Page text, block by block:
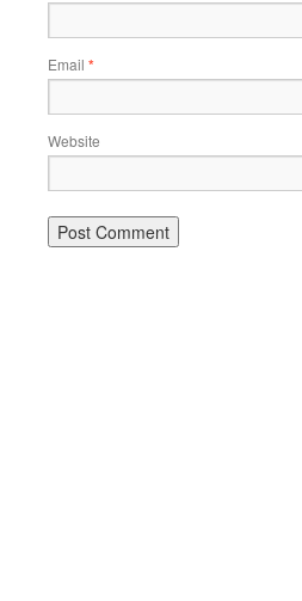
Email *
Website